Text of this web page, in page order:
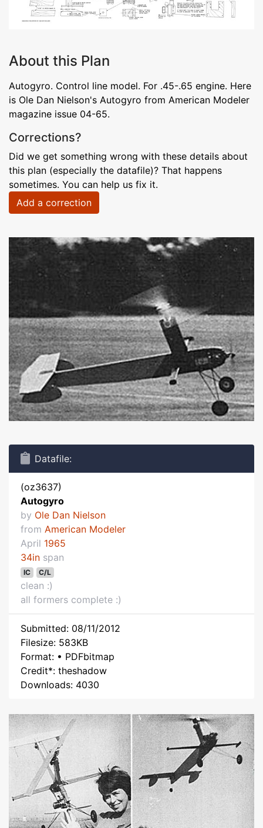
About this Plan
Autogyro. Control line model. For .45-.65 engine. Here
is Ole Dan Nielson's Autogyro from American Modeler
magazine issue 04-65.
Corrections?
Did we get something wrong with these details about
this plan (especially the datafile)? That happens
sometimes. You can help us fix it.
Add a correction
Datafile:
(oz3637)
Autogyro
by Ole Dan Nielson
from American Modeler
April 1965
34in span
IC C/L
clean :)
all formers complete :)
Submitted: 08/11/2012
Filesize: 583KB
Format: • PDFbitmap
Credit*: theshadow
Downloads: 4030